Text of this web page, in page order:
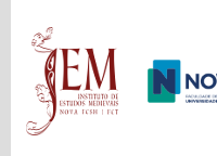
Main menu